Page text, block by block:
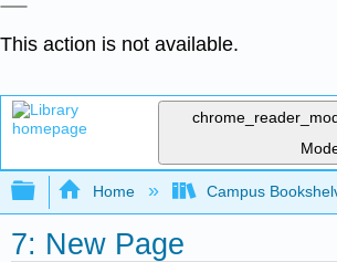
This action is not available.
Expand/collapse global
Home Campus
7: New Page